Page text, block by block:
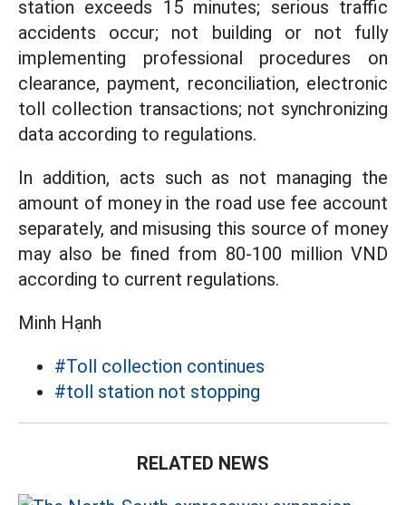
station exceeds 15 minutes; serious traffic
accidents occur; not building or not fully
implementing professional procedures on
clearance, payment, reconciliation, electronic
toll collection transactions; not synchronizing
data according to regulations.
In addition, acts such as not managing the
amount of money in the road use fee account
separately, and misusing this source of money
may also be fined from 80-100 million VND
according to current regulations.
Minh Hạnh
#Toll collection continues
#toll station not stopping
RELATED NEWS